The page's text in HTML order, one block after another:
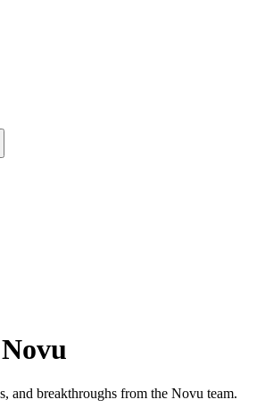
and breakthroughs from the Novu team.